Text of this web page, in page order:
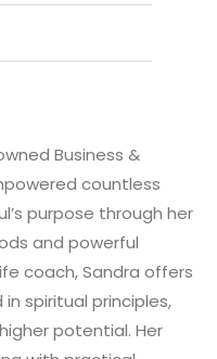
Business &
countless
purpose through her
and powerful
coach, Sandra offers
spiritual principles,
potential. Her